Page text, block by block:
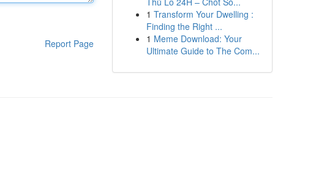
Report Page
1 Transform Your Dwelling :
Finding the Right ...
1 Meme Download: Your
Ultimate Guide to The Com...